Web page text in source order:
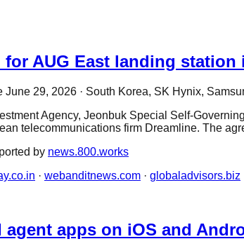
for AUG East landing
June 29, 2026 · South Korea, SK Hynix,
Agency, Jeonbuk Special Self-
telecommunications firm Dreamline. The
by news.800.works
· webanditnews.com · globaladvisors.biz
agent apps on iOS and